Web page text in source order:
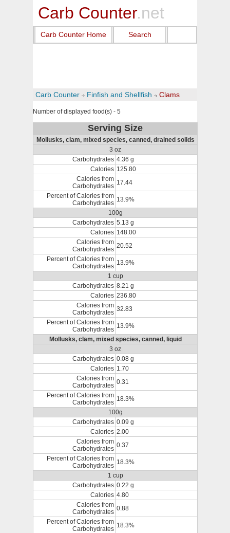
Carb Counter.net
Carb Counter Home Search
Carb Counter Finfish and Shellfish Clams
Number of displayed food(s) - 5
Serving Size
Mollusks, clam, mixed species, canned, drained solids
3 oz
Carbohydrates 4.36 g
Calories 125.80
Calories from
Carbohydrates 17.44
Percent of Calories from
Carbohydrates 13.9%
100g
Carbohydrates 5.13 g
Calories 148.00
Calories from
Carbohydrates 20.52
Percent of Calories from
Carbohydrates 13.9%
1 cup
Carbohydrates 8.21 g
Calories 236.80
Calories from
Carbohydrates 32.83
Percent of Calories from
Carbohydrates 13.9%
Mollusks, clam, mixed species, canned, liquid
3 oz
Carbohydrates 0.08 g
Calories 1.70
Calories from
Carbohydrates 0.31
Percent of Calories from
Carbohydrates 18.3%
100g
Carbohydrates 0.09 g
Calories 2.00
Calories from
Carbohydrates 0.37
Percent of Calories from
Carbohydrates 18.3%
1 cup
Carbohydrates 0.22 g
Calories 4.80
Calories from
Carbohydrates 0.88
Percent of Calories from
Carbohydrates 18.3%